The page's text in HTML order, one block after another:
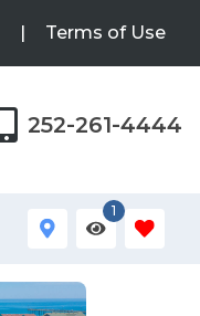
| Terms of Use
252-261-4444
1